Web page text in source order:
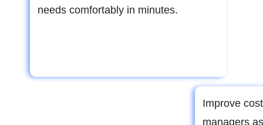
needs comfortably in minutes.
Improve
managers